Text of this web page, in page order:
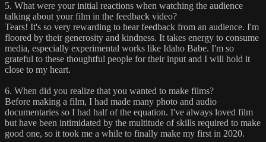
5. What were your initial reactions when watching the audience
talking about your film in the feedback video?
Tears! It's so very rewarding to hear feedback from an audience. I'm
floored by their generosity and kindness. It takes energy to consume
media, especially experimental works like Idaho Babe. I'm so
grateful to these thoughtful people for their input and I will hold it
close to my heart.
6. When did you realize that you wanted to make films?
Before making a film, I had made many photo and audio
documentaries so I had half of the equation. I've always loved film
but have been intimidated by the multitude of skills required to make
good one, so it took me a while to finally make my first in 2020.